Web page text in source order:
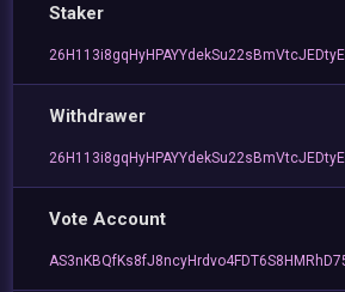
Staker
Withdrawer
Vote Account